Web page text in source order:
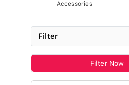
Accessories
Filter
Filter Now